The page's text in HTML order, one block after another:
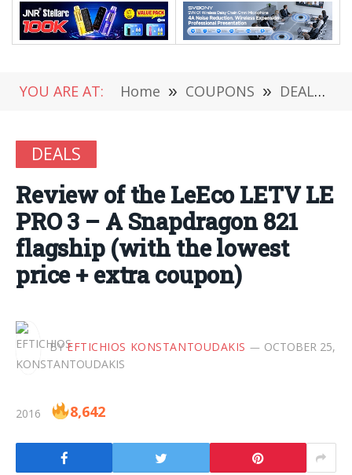
YOU ARE AT: Home » COUPONS » DEALS
DEALS
Review of the LeEco LETV LE
PRO 3 – A Snapdragon 821
flagship (with the lowest
price + extra coupon)
BY EFTICHIOS KONSTANTOUDAKIS OCTOBER 25,
2016 8,642